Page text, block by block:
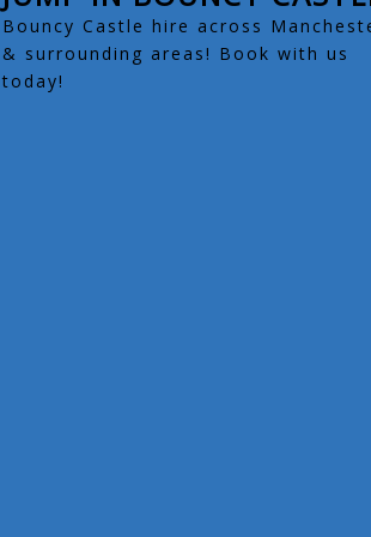
Bouncy Castle hire across
& surrounding areas! Book with us
today!